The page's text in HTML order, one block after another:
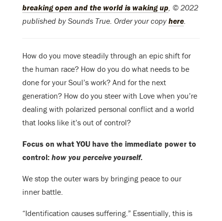
breaking open and the world is waking up, © 2022
published by Sounds True. Order your copyhere.
How do you move steadily through an epic shift for
the human race? How do you do what needs to be
done for your Soul’s work? And for the next
generation? How do you steer with Love when you’re
dealing with polarized personal conflict and a world
that looks like it’s out of control?
Focus on what YOU have the immediate power to
control: how you perceive yourself.
We stop the outer wars by bringing peace to our
inner battle.
“Identification causes suffering.” Essentially, this is